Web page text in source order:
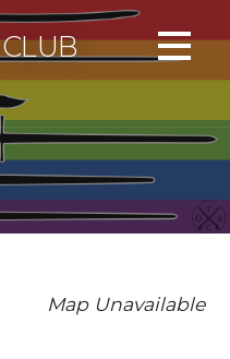
Map Unavailable